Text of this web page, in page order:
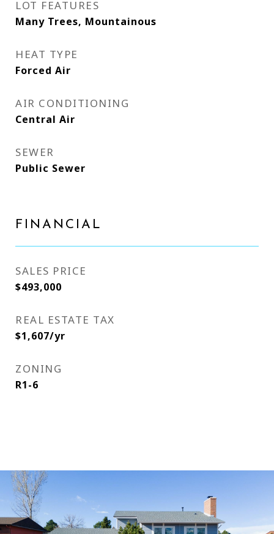
LOT FEATURES
Many Trees, Mountainous
HEAT TYPE
Forced Air
AIR CONDITIONING
Central Air
SEWER
Public Sewer
FINANCIAL
SALES PRICE
$493,000
REAL ESTATE TAX
$1,607/yr
ZONING
R1-6